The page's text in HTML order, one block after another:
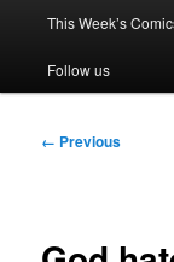
This Week’s
Follow us
Image
← Previous